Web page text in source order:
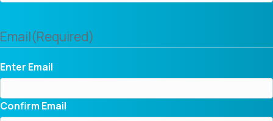
Email(Required)
Enter Email
Confirm Email